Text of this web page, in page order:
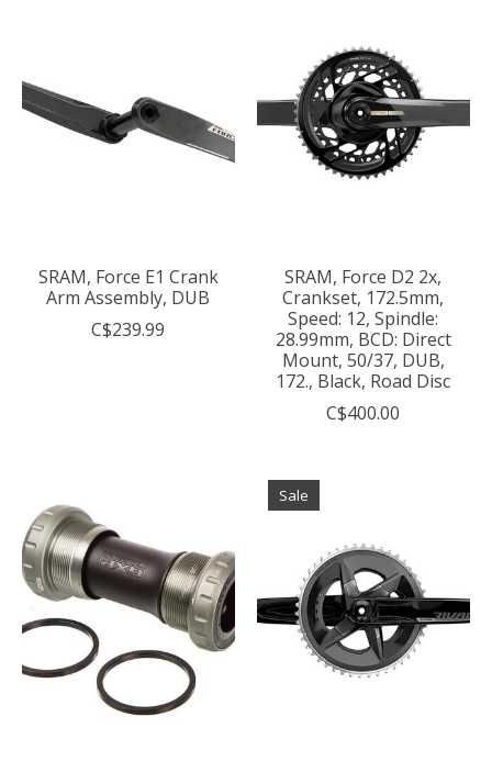
SRAM, Force E1 Crank
Arm Assembly, DUB
C$239.99
SRAM, Force D2 2x,
Crankset, 172.5mm,
Speed: 12, Spindle:
28.99mm, BCD: Direct
Mount, 50/37, DUB,
172., Black, Road Disc
C$400.00
Sale